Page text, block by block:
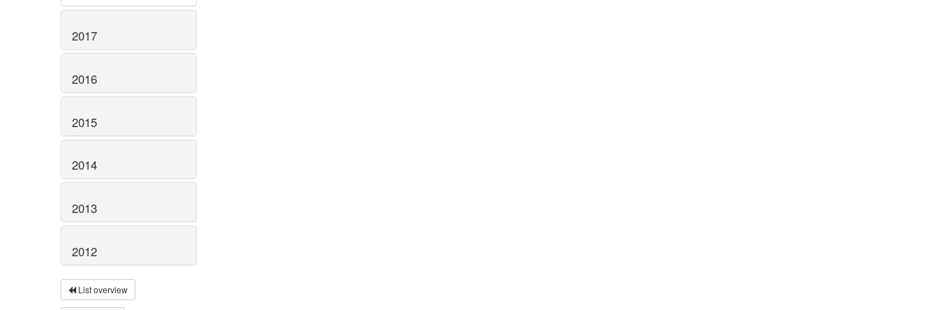
2017
2016
2015
2014
2013
2012
List overview